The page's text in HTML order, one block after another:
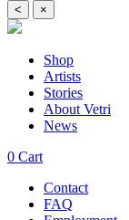
< ×
Shop
Artists
Stories
About Vetri
News
0 Cart
Contact
FAQ